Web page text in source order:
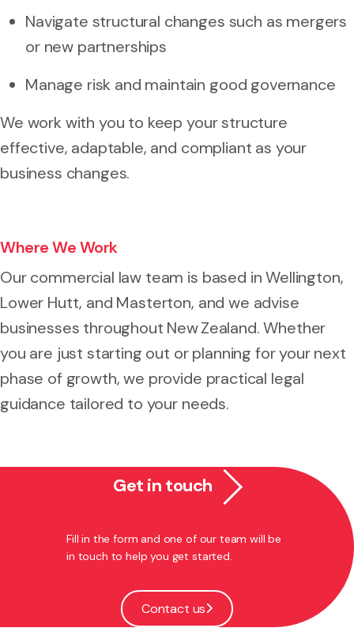
Navigate structural changes such as mergers
or new partnerships
Manage risk and maintain good governance
We work with you to keep your structure
effective, adaptable, and compliant as your
business changes.
Where We Work
Our commercial law team is based in Wellington,
Lower Hutt, and Masterton, and we advise
businesses throughout New Zealand. Whether
you are just starting out or planning for your next
phase of growth, we provide practical legal
guidance tailored to your needs.
Get in touch
Fill in the form and one of our team will be
in touch to help you get started.
Contact us